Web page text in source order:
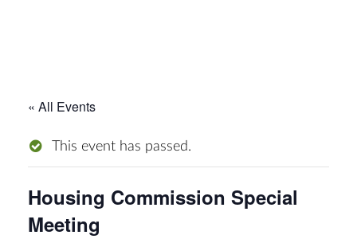
« All Events
This event has passed.
Housing Commission Special
Meeting